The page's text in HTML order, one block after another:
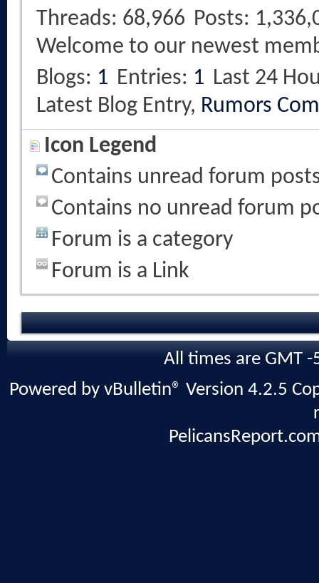
Threads 68,966 Posts
Welcome to our newest
Blogs
1 Entries 1 Last 24
Latest Blog Entry, Rumors
Icon Legend
Contains unread forum
Contains no unread forum
Forum is a category
Forum is a Link
All times are GMT
Powered by vBulletin® Version 4.2.5